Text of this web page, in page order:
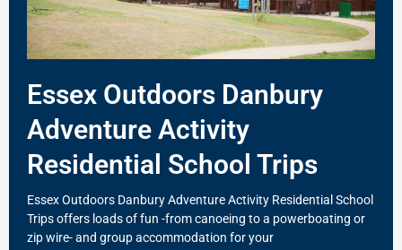
Essex Outdoors Danbury
Adventure Activity
Residential School Trips
Essex Outdoors Danbury Adventure Activity Residential School
Trips offers loads of fun -from canoeing to a powerboating or
zip wire- and group accommodation for your